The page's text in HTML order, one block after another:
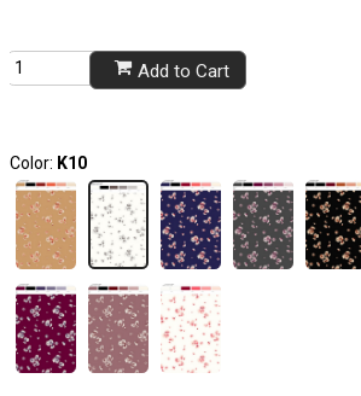
Add to Cart
Color: K10